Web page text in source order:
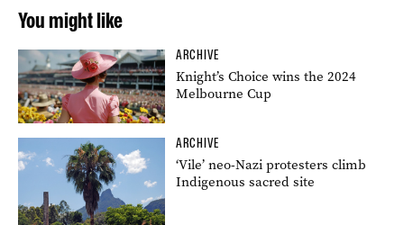
You might like
ARCHIVE
Knight’s Choice wins the 2024
Melbourne Cup
ARCHIVE
‘Vile’ neo-Nazi protesters climb
Indigenous sacred site